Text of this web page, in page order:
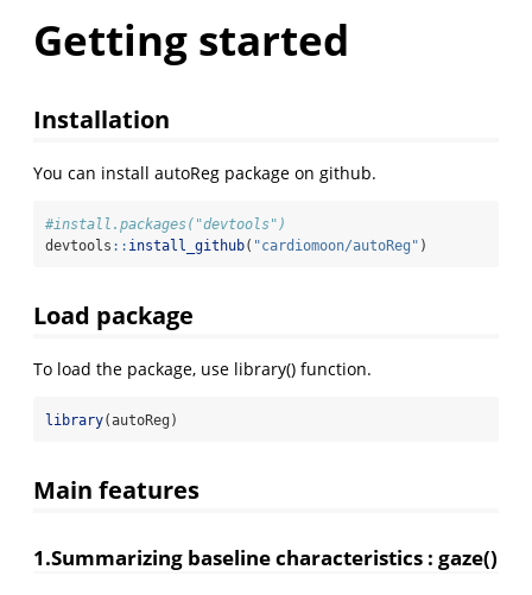
Getting started
Installation
You can install autoReg package on github.
#install.packages("devtools")
devtools :: install_github( "cardiomoon/autoReg" )
Load package
To load the package, use library() function.
library(autoReg)
Main features
1.Summarizing baseline characteristics : gaze()